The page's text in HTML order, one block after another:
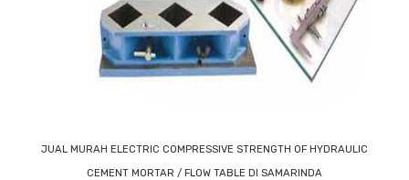
JUAL MURAH ELECTRIC COMPRESSIVE STRENGTH OF HYDRAULIC
CEMENT MORTAR / FLOW TABLE DI SAMARINDA